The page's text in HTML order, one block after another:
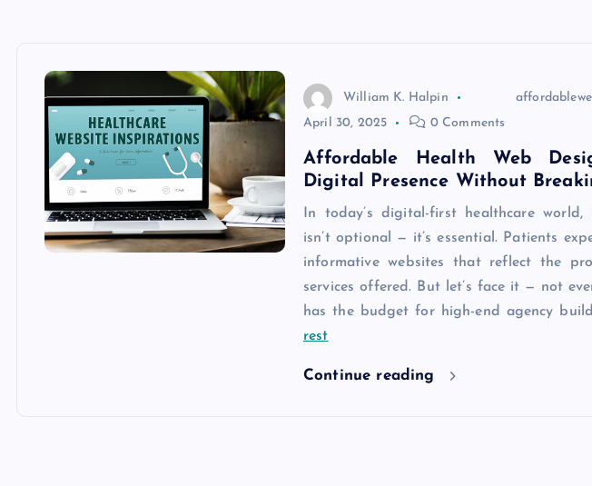
William K. Halpin
April 30, 2025
0 Comments
Affordable Health Web
Digital Presence Without
In today’s digital-first healthcare
isn’t optional — it’s essential. Patients
informative websites that reflect the
services offered. But let’s face it — not
has the budget for high-end agency
rest
Continue reading